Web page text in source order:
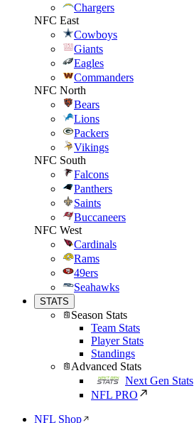
Chargers
NFC East
Cowboys
Giants
Eagles
Commanders
NFC North
Bears
Lions
Packers
Vikings
NFC South
Falcons
Panthers
Saints
Buccaneers
NFC West
Cardinals
Rams
49ers
Seahawks
STATS
Season Stats
Team Stats
Player Stats
Standings
Advanced Stats
Next Gen Stats
NFL PRO
NFL Shop